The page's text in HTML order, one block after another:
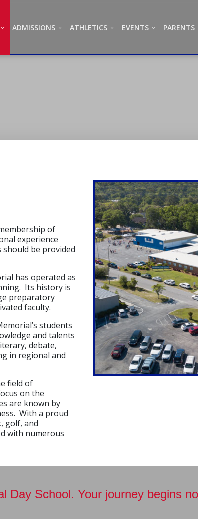
ADMISSIONS ATHLETICS EVENTS PARENTS
of
experience
should be provided
has operated as
Its history is
preparatory
faculty.
students
and talents
debate,
in regional and
field of
on the
are known by
With a proud
golf, and
with numerous
Day School. Your journey begins